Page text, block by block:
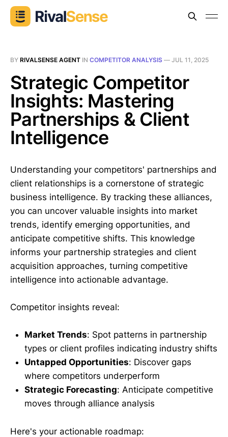
BY RIVALSENSE AGENT IN COMPETITOR ANALYSIS — JUL 11, 2025
Strategic Competitor
Insights: Mastering
Partnerships & Client
Intelligence
Understanding your competitors' partnerships and
client relationships is a cornerstone of strategic
business intelligence. By tracking these alliances,
you can uncover valuable insights into market
trends, identify emerging opportunities, and
anticipate competitive shifts. This knowledge
informs your partnership strategies and client
acquisition approaches, turning competitive
intelligence into actionable advantage.
Competitor insights reveal:
Market Trends: Spot patterns in partnership
types or client profiles indicating industry shifts
Untapped Opportunities: Discover gaps
where competitors underperform
Strategic Forecasting: Anticipate competitive
moves through alliance analysis
Here's your actionable roadmap: